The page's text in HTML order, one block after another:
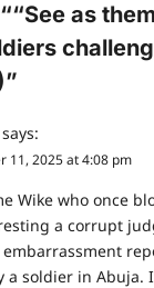
“See as
”
says:
11, 2025 at 4:08 pm
Wike who once
a corrupt
embarrassment
a soldier in Abuja.